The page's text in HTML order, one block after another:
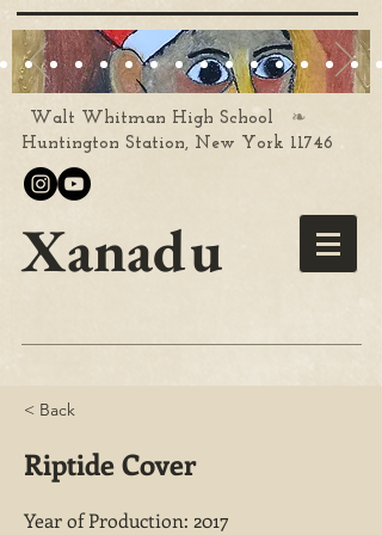
Walt Whitman High School ❧
Huntington Station, New York 11746
Xanadu
< Back
Riptide Cover
Year of Production: 2017